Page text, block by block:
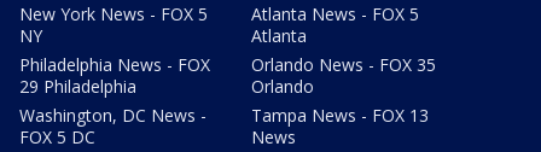
New York News - FOX 5
NY
Philadelphia News - FOX
29 Philadelphia
Washington, DC News -
FOX 5 DC
Atlanta News - FOX 5
Atlanta
Orlando News - FOX 35
Orlando
Tampa News - FOX 13
News